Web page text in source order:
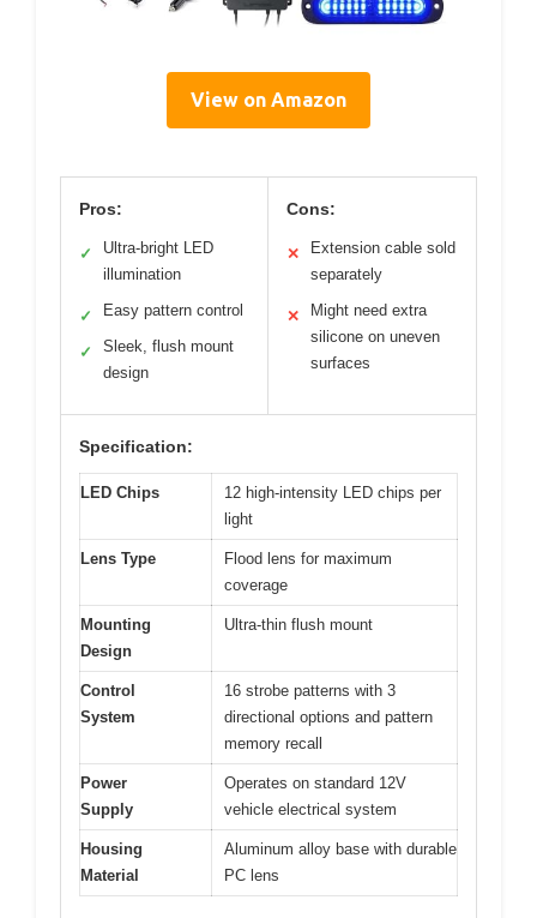
View on Amazon
Pros:
✓
Ultra-bright LED
illumination
✓ Easy pattern control
✓
Sleek, flush mount
design
Cons:
✕
Extension cable sold
separately
✕
Might need extra
silicone on uneven
surfaces
Specification:
LED Chips
12 high-intensity LED chips per
light
Lens Type
Flood lens for maximum
coverage
Mounting
Design
Ultra-thin flush mount
Control
System
16 strobe patterns with 3
directional options and pattern
memory recall
Power
Supply
Operates on standard 12V
vehicle electrical system
Housing
Material
Aluminum alloy base with durable
PC lens